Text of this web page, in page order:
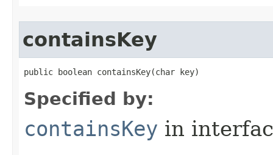
containsKey
public boolean containsKey​(char key)
Specified by:
containsKey in